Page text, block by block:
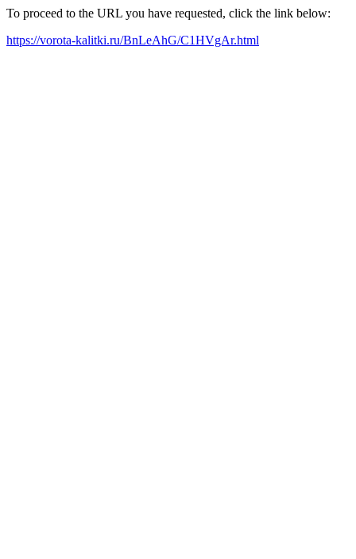
To proceed to the URL you have requested, click the link below:
https://vorota-kalitki.ru/BnLeAhG/C1HVgAr.html